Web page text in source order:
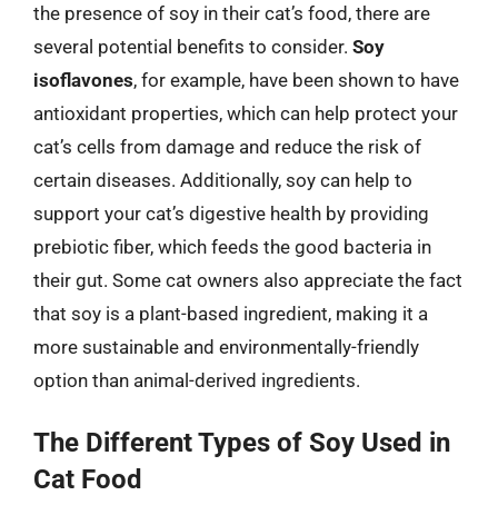
the presence of soy in their cat’s food, there are
several potential benefits to consider. Soy
isoflavones, for example, have been shown to have
antioxidant properties, which can help protect your
cat’s cells from damage and reduce the risk of
certain diseases. Additionally, soy can help to
support your cat’s digestive health by providing
prebiotic fiber, which feeds the good bacteria in
their gut. Some cat owners also appreciate the fact
that soy is a plant-based ingredient, making it a
more sustainable and environmentally-friendly
option than animal-derived ingredients.
The Different Types of Soy Used in
Cat Food